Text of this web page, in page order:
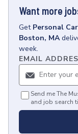
Want more
Get Personal
Boston, MA
week.
EMAIL
Send me The
and job search